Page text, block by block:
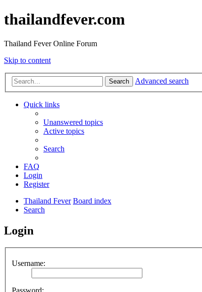
thailandfever.com
Thailand Fever Online Forum
Skip to content
Search Advanced search
Quick links
Unanswered topics
Active topics
Search
FAQ
Login
Register
Thailand Fever Board index
Search
Login
Username:
Password: